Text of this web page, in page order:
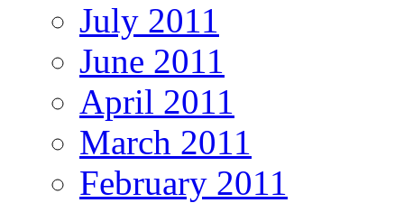
July 2011
June 2011
April 2011
March 2011
February 2011